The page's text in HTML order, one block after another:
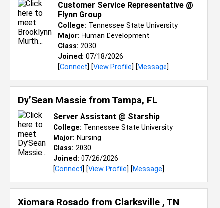
Customer Service Representative @
Flynn Group
College: Tennessee State University
Major: Human Development
Class: 2030
Joined: 07/18/2026
[Connect] [View Profile] [Message]
Dy’Sean Massie from Tampa, FL
Server Assistant @ Starship
College: Tennessee State University
Major: Nursing
Class: 2030
Joined: 07/26/2026
[Connect] [View Profile] [Message]
Xiomara Rosado from Clarksville , TN